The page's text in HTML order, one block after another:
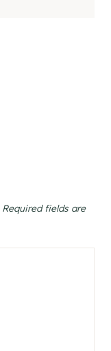
Required fields are